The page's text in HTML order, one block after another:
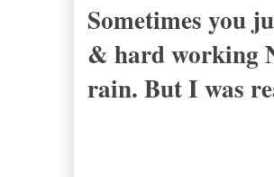
Sometimes you
& hard working
rain. But I was